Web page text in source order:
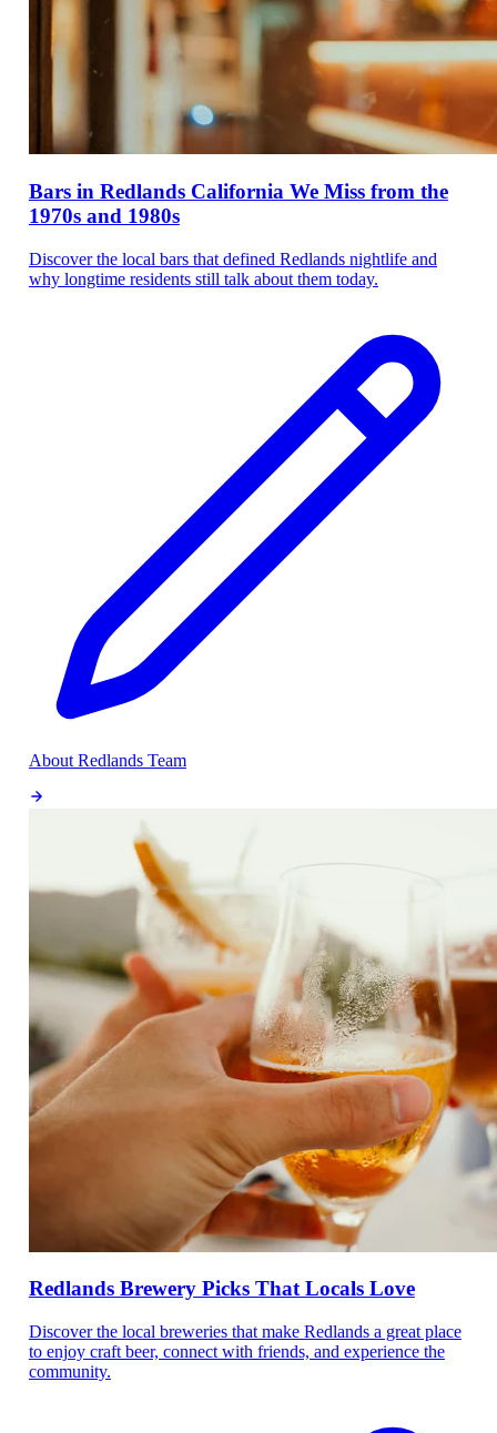
Bars in Redlands California We Miss from the
1970s and 1980s
Discover the local bars that defined Redlands nightlife and
why longtime residents still talk about them today.
About Redlands Team
Redlands Brewery Picks That Locals Love
Discover the local breweries that make Redlands a great place
to enjoy craft beer, connect with friends, and experience the
community.